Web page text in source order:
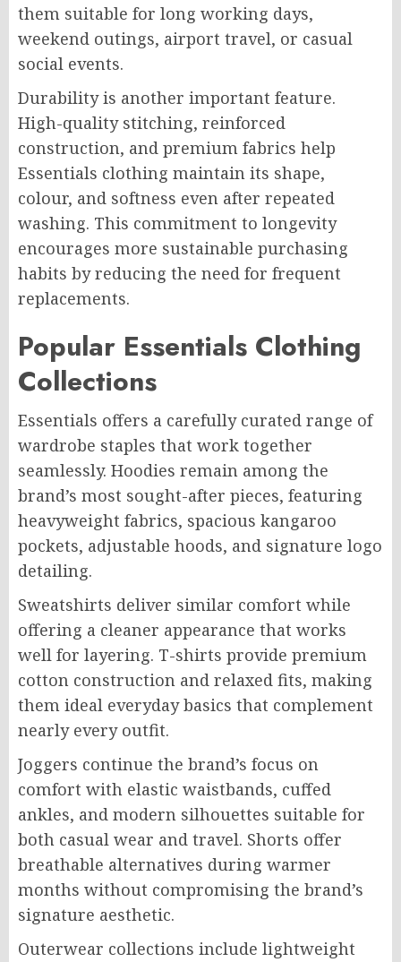
them suitable for long working days,
weekend outings, airport travel, or casual
social events.
Durability is another important feature.
High-quality stitching, reinforced
construction, and premium fabrics help
Essentials clothing maintain its shape,
colour, and softness even after repeated
washing. This commitment to longevity
encourages more sustainable purchasing
habits by reducing the need for frequent
replacements.
Popular Essentials Clothing
Collections
Essentials offers a carefully curated range of
wardrobe staples that work together
seamlessly. Hoodies remain among the
brand’s most sought-after pieces, featuring
heavyweight fabrics, spacious kangaroo
pockets, adjustable hoods, and signature logo
detailing.
Sweatshirts deliver similar comfort while
offering a cleaner appearance that works
well for layering. T-shirts provide premium
cotton construction and relaxed fits, making
them ideal everyday basics that complement
nearly every outfit.
Joggers continue the brand’s focus on
comfort with elastic waistbands, cuffed
ankles, and modern silhouettes suitable for
both casual wear and travel. Shorts offer
breathable alternatives during warmer
months without compromising the brand’s
signature aesthetic.
Outerwear collections include lightweight